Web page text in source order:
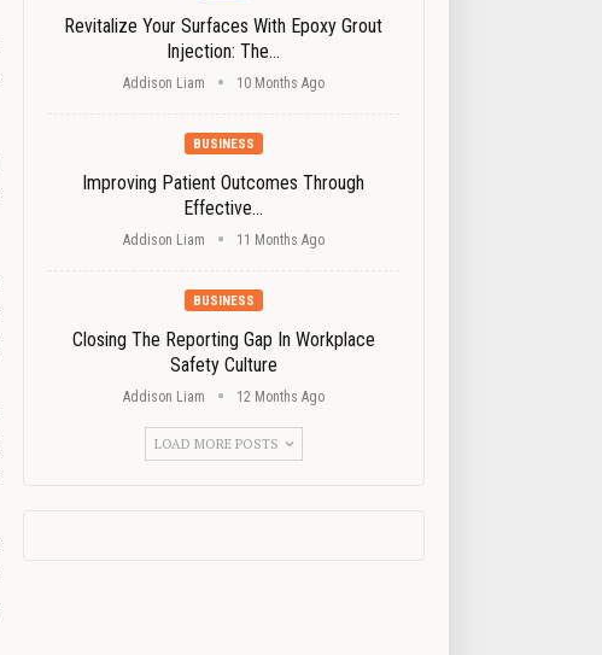
Revitalize Your Surfaces With Epoxy Grout
Injection: The…
Addison Liam 10 Months Ago
BUSINESS
Improving Patient Outcomes Through
Effective…
Addison Liam 11 Months Ago
BUSINESS
Closing The Reporting Gap In Workplace
Safety Culture
Addison Liam 12 Months Ago
LOAD MORE POSTS